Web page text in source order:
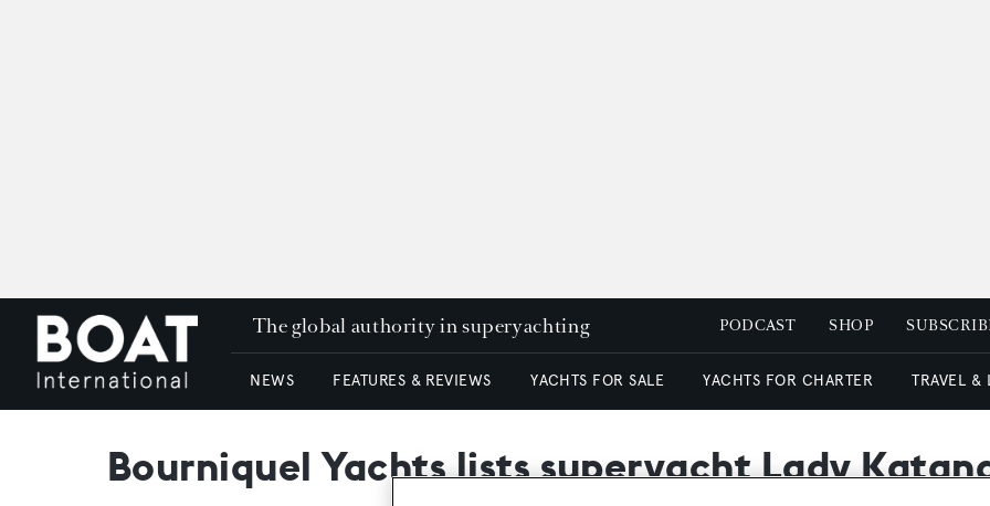
The global authority in superyachting PODCAST SHOP
NEWS FEATURES & REVIEWS YACHTS FOR SALE YACHTS FOR CHARTER TRAVEL &
Bourniquel Yachts lists superyacht Lady